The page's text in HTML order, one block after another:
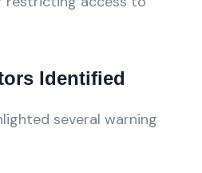
Identified
several warning